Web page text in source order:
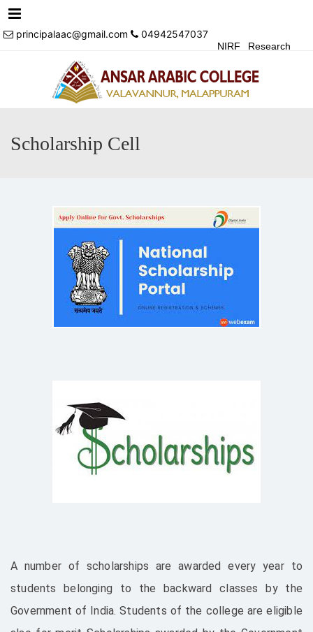
Menu
principalaac@gmail.com 04942547037
NIRF
Research
Alumni
Scholarship Cell
A number of scholarships are awarded every year to
students belonging to the backward classes by the
Government of India. Students of the college are eligible